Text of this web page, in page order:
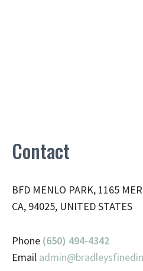
Contact
BFD MENLO PARK, 1165
CA, 94025, UNITED STATES
Phone (650) 494-4342
Email admin@